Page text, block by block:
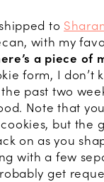
to
with my
a piece of
form, I don’t
past two
Note that
but the
on as you
with a few
get